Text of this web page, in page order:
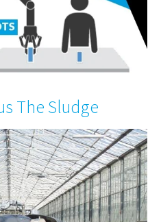
The Sludge